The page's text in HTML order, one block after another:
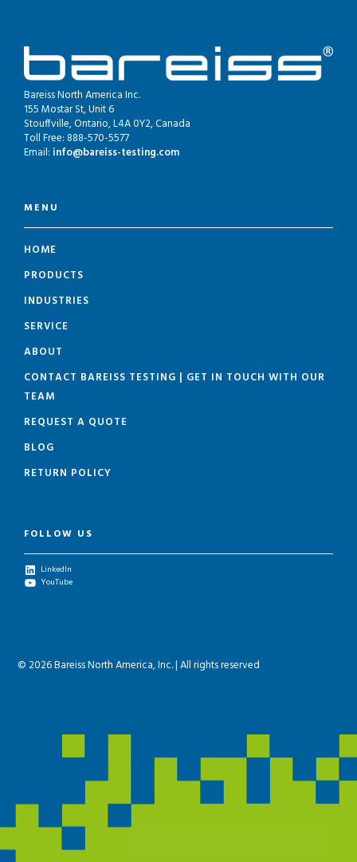
Bareiss North America Inc.
155 Mostar St, Unit 6
Stouffville, Ontario, L4A 0Y2, Canada
Toll Free: 888-570-5577
Email: info@bareiss-testing.com
MENU
HOME
PRODUCTS
INDUSTRIES
SERVICE
ABOUT
CONTACT BAREISS TESTING | GET IN TOUCH WITH OUR
TEAM
REQUEST A QUOTE
BLOG
RETURN POLICY
FOLLOW US
LinkedIn
YouTube
© 2026 Bareiss North America, Inc. | All rights reserved